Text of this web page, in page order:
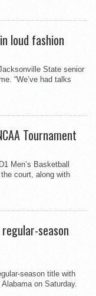
loud fashion
State senior
“We’ve had talks
Tournament
Men’s Basketball
court, along with
season
season title with
on Saturday.